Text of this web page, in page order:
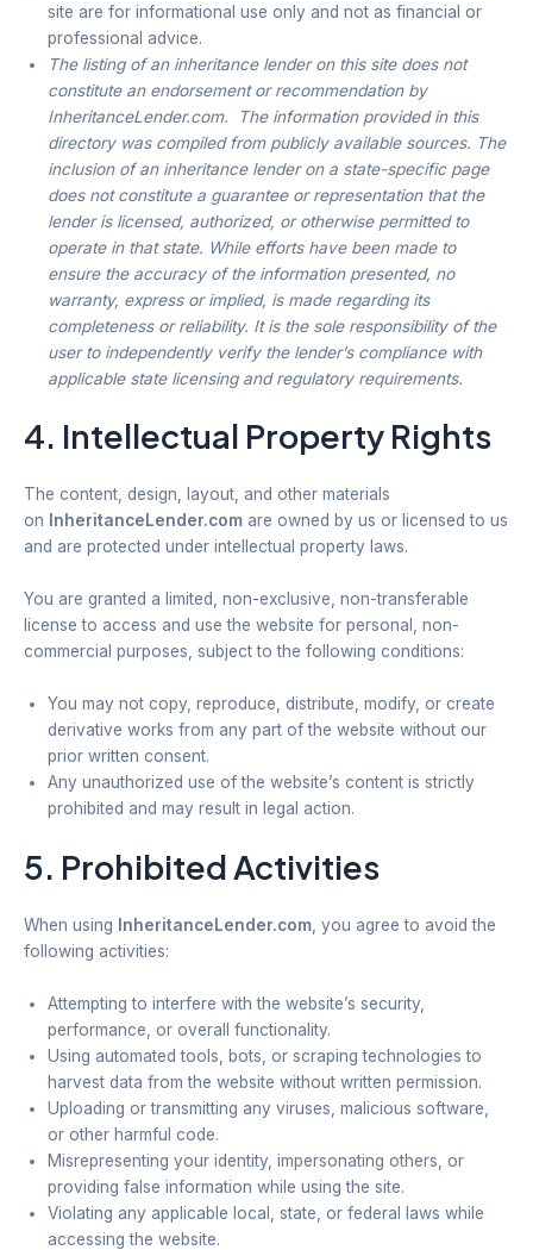
site are for informational use only and not as financial or
professional advice.
The listing of an inheritance lender on this site does not
constitute an endorsement or recommendation by
InheritanceLender.com. The information provided in this
directory was compiled from publicly available sources. The
inclusion of an inheritance lender on a state-specific page
does not constitute a guarantee or representation that the
lender is licensed, authorized, or otherwise permitted to
operate in that state. While efforts have been made to
ensure the accuracy of the information presented, no
warranty, express or implied, is made regarding its
completeness or reliability. It is the sole responsibility of the
user to independently verify the lender’s compliance with
applicable state licensing and regulatory requirements.
4. Intellectual Property Rights
The content, design, layout, and other materials
on
InheritanceLender.com are owned by us or licensed to us
and are protected under intellectual property laws.
You are granted a limited, non-exclusive, non-transferable
license to access and use the website for personal, non-
commercial purposes, subject to the following conditions:
You may not copy, reproduce, distribute, modify, or create
derivative works from any part of the website without our
prior written consent.
Any unauthorized use of the website’s content is strictly
prohibited and may result in legal action.
5. Prohibited Activities
When using InheritanceLender.com , you agree to avoid the
following activities:
Attempting to interfere with the website’s security,
performance, or overall functionality.
Using automated tools, bots, or scraping technologies to
harvest data from the website without written permission.
Uploading or transmitting any viruses, malicious software,
or other harmful code.
Misrepresenting your identity, impersonating others, or
providing false information while using the site.
Violating any applicable local, state, or federal laws while
accessing the website.